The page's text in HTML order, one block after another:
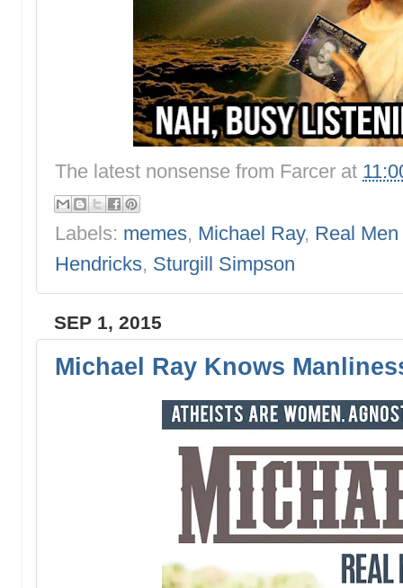
The latest nonsense from Farcer at
Labels: memes, Michael Ray, Real
Hendricks, Sturgill Simpson
SEP 1, 2015
Michael Ray Knows